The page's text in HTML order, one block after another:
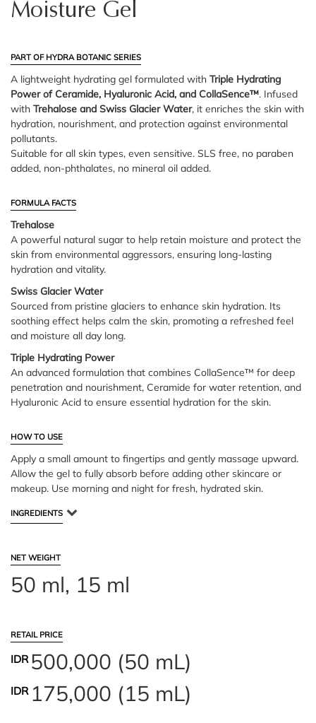
Moisture Gel
PART OF HYDRA BOTANIC SERIES
A lightweight hydrating gel formulated with Triple Hydrating
Power of Ceramide, Hyaluronic Acid, and CollaSence™. Infused
with Trehalose and Swiss Glacier Water, it enriches the skin with
hydration, nourishment, and protection against environmental
pollutants.
Suitable for all skin types, even sensitive. SLS free, no paraben
added, non-phthalates, no mineral oil added.
FORMULA FACTS
Trehalose
A powerful natural sugar to help retain moisture and protect the
skin from environmental aggressors, ensuring long-lasting
hydration and vitality.
Swiss Glacier Water
Sourced from pristine glaciers to enhance skin hydration. Its
soothing effect helps calm the skin, promoting a refreshed feel
and moisture all day long.
Triple Hydrating Power
An advanced formulation that combines CollaSence™ for deep
penetration and nourishment, Ceramide for water retention, and
Hyaluronic Acid to ensure essential hydration for the skin.
HOW TO USE
Apply a small amount to fingertips and gently massage upward.
Allow the gel to fully absorb before adding other skincare or
makeup. Use morning and night for fresh, hydrated skin.
INGREDIENTS
NET WEIGHT
50 ml, 15 ml
RETAIL PRICE
IDR500,000 (50 mL)
IDR175,000 (15 mL)